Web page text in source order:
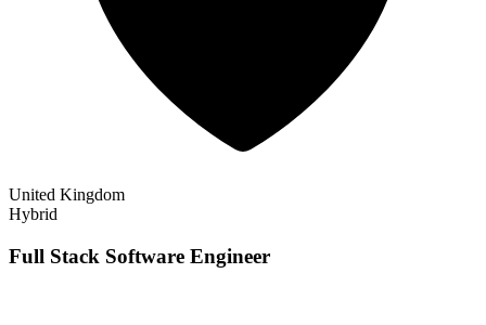
United Kingdom
Hybrid
Full Stack Software Engineer